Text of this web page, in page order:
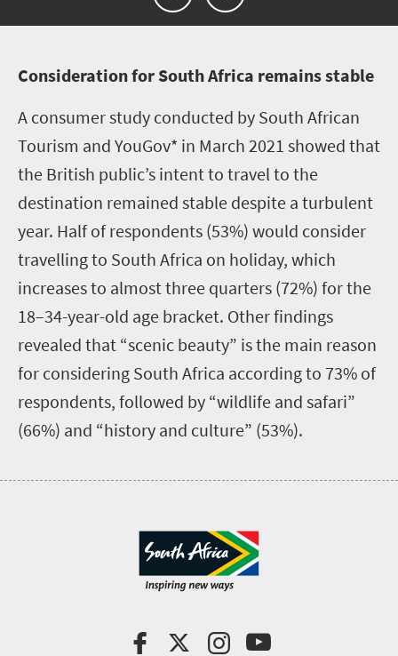
Consideration for South Africa remains stable
A consumer study conducted by South African
Tourism and YouGov* in March 2021 showed that
the British public’s intent to travel to the
destination remained stable despite a turbulent
year. Half of respondents (53%) would consider
travelling to South Africa on holiday, which
increases to almost three quarters (72%) for the
18–34-year-old age bracket. Other findings
revealed that “scenic beauty” is the main reason
for considering South Africa according to 73% of
respondents, followed by “wildlife and safari”
(66%) and “history and culture” (53%).